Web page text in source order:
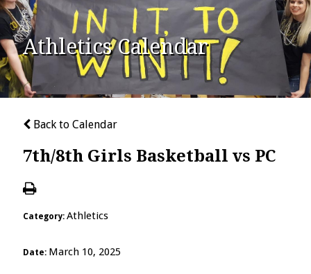
Athletics Calendar
Back to Calendar
7th/8th Girls Basketball vs PC
Category: Athletics
Date: March 10, 2025